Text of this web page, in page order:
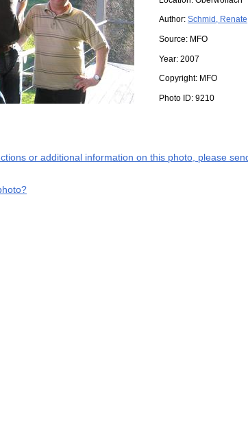
Author: Schmid, Renate
Source: MFO
Year: 2007
Copyright: MFO
Photo ID: 9210
or additional information on this photo, please